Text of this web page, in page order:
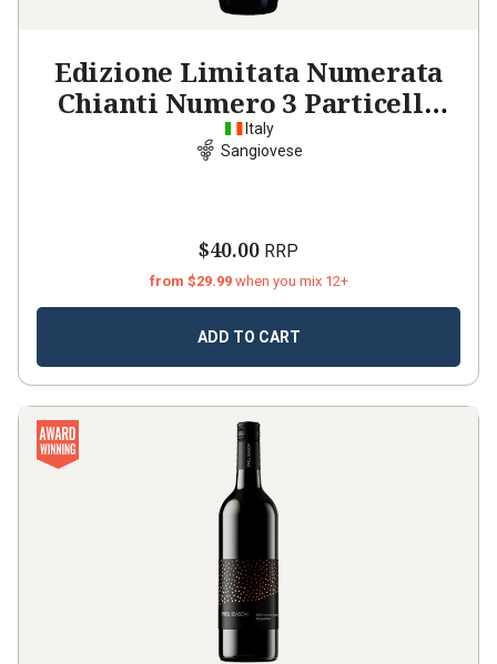
Edizione Limitata Numerata
Chianti Numero 3 Particella
2024
Italy
Sangiovese
$40.00 RRP
from $29.99 when you mix 12+
ADD TO CART